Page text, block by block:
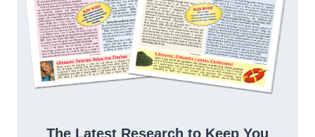
The Latest Research to Keep You